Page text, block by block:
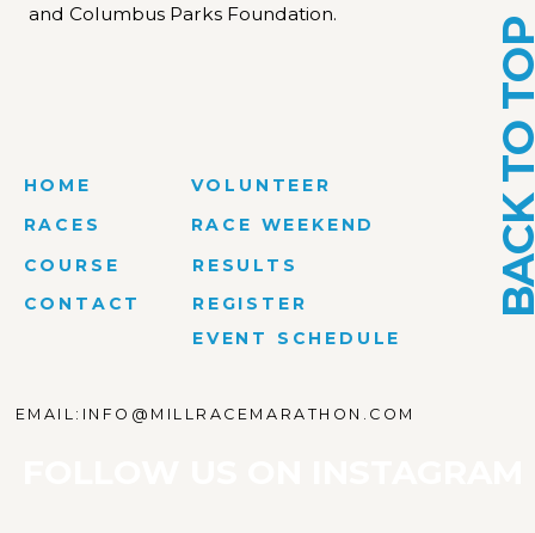
EVENT SCHEDULE
CONTACT REGISTER
RESULTS
RACE WEEKEND
VOLUNTEER
EMAIL:INFO@MILLRACEMARATHON.COM
COURSE
RACES
HOME
and Columbus Parks Foundation.